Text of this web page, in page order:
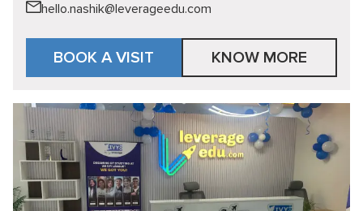
hello.nashik@leverageedu.com
BOOK A VISIT KNOW MORE